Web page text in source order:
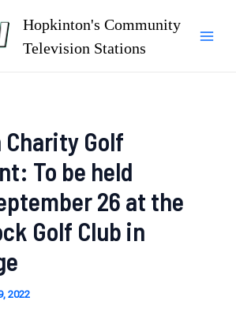
Hopkinton's Community
Television Stations
Golf
To be held
26 at the
Golf Club in
2022